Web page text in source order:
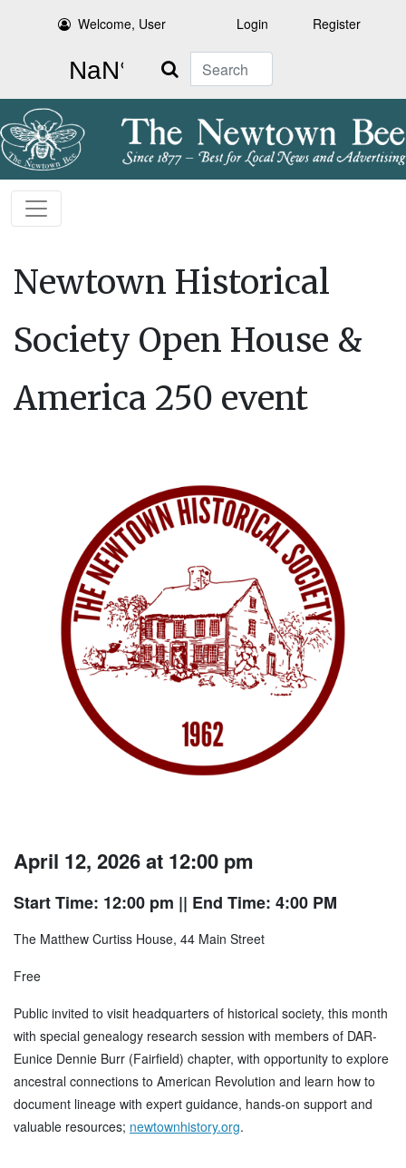
Welcome, User Login Register
Search
Newtown Historical
Society Open House &
America 250 event
April 12, 2026 at 12:00 pm
Start Time: 12:00 pm || End Time: 4:00 PM
The Matthew Curtiss House, 44 Main Street
Free
Public invited to visit headquarters of historical society, this month
with special genealogy research session with members of DAR-
Eunice Dennie Burr (Fairfield) chapter, with opportunity to explore
ancestral connections to American Revolution and learn how to
document lineage with expert guidance, hands-on support and
valuable resources; newtownhistory.org.